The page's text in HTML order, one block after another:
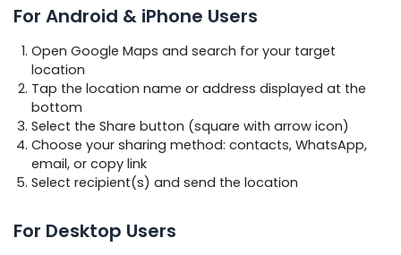
For Android & iPhone Users
Open Google Maps and search for your target
location
Tap the location name or address displayed at the
bottom
Select the Share button (square with arrow icon)
Choose your sharing method: contacts, WhatsApp,
email, or copy link
Select recipient(s) and send the location
For Desktop Users